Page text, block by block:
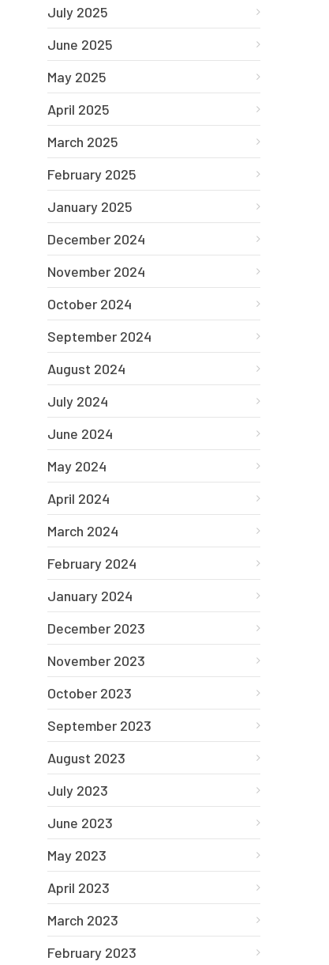
July 2025
June 2025
May 2025
April 2025
March 2025
February 2025
January 2025
December 2024
November 2024
October 2024
September 2024
August 2024
July 2024
June 2024
May 2024
April 2024
March 2024
February 2024
January 2024
December 2023
November 2023
October 2023
September 2023
August 2023
July 2023
June 2023
May 2023
April 2023
March 2023
February 2023